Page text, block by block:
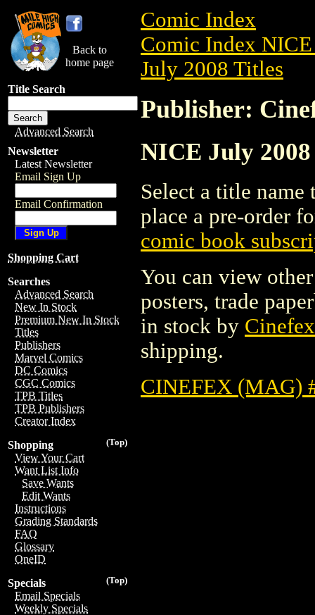
Back to
home page
Title Search
Advanced Search
Newsletter
Latest Newsletter
Email Sign Up
Email Confirmation
Shopping Cart
Searches
Advanced Search
New In Stock
Premium New In Stock
Titles
Publishers
Marvel Comics
DC Comics
CGC Comics
TPB Titles
TPB Publishers
Creator Index
(Top)
Shopping
View Your Cart
Want List Info
Save Wants
Edit Wants
Instructions
Grading Standards
FAQ
Glossary
OneID
(Top)
Specials
Email Specials
Weekly Specials
Comic Index
Comic Index
July 2008 Titles
Publisher:
NICE July
Select a title
place a pre-order
comic book
You can view
posters, trade
in stock by Cinefex
shipping.
CINEFEX (MAG)